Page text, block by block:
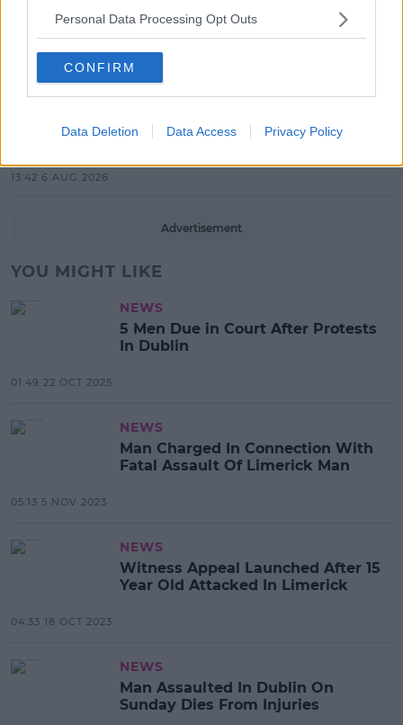
Personal Data Processing Opt Outs
CONFIRM
Data Deletion Data Access Privacy Policy
Red Bull 'Turn It Up' Returns In
Search For Ireland's Ultimate DJ
17:00 6 AUG 2026
SPIN'S August Prime Video Watch
13:42 6 AUG 2026
Advertisement
YOU MIGHT LIKE
NEWS
5 Men Due in Court After Protests
In Dublin
01:49 22 OCT 2025
NEWS
Man Charged In Connection With
Fatal Assault Of Limerick Man
05:13 5 NOV 2023
NEWS
Witness Appeal Launched After 15
Year Old Attacked In Limerick
04:33 18 OCT 2023
NEWS
Man Assaulted In Dublin On
Sunday Dies From Injuries